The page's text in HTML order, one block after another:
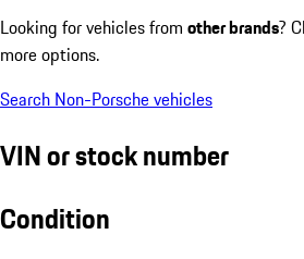
Looking for vehicles from other brands?
more options.
Search Non-Porsche vehicles
VIN or stock number
Condition